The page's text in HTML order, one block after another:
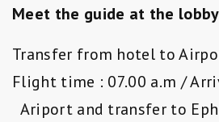
Meet the guide at the
Transfer from hotel to
Flight time : 07.00 a.m /
Ariport and transfer to